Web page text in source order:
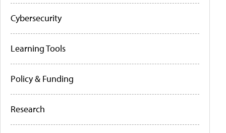
Cybersecurity
Learning Tools
Policy & Funding
Research